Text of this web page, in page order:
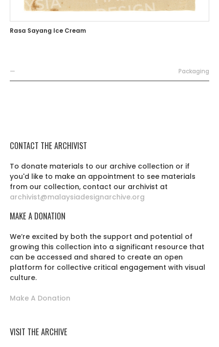
Rasa Sayang Ice Cream
— Packaging
CONTACT THE ARCHIVIST
To donate materials to our archive collection or if
you'd like to make an appointment to see materials
from our collection, contact our archivist at
archivist@malaysiadesignarchive.org
MAKE A DONATION
We’re excited by both the support and potential of
growing this collection into a significant resource that
can be accessed and shared to create an open
platform for collective critical engagement with visual
culture.
Make A Donation
VISIT THE ARCHIVE